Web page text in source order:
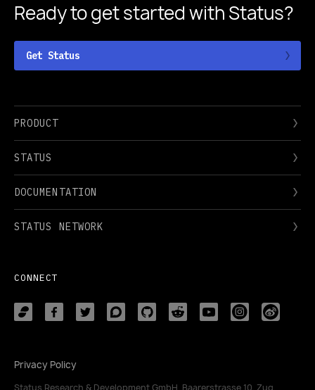
Ready to get started with Status?
Get Status
PRODUCT
STATUS
DOCUMENTATION
STATUS NETWORK
CONNECT
Privacy Policy